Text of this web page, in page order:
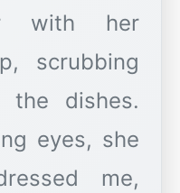
with her
scrubbing
the dishes.
eyes, she
me,